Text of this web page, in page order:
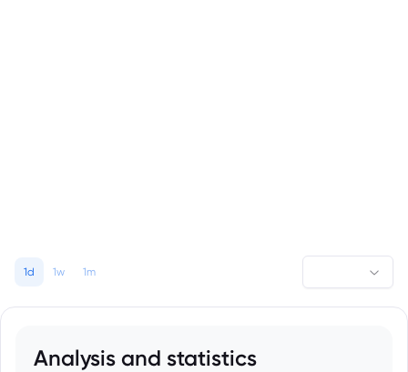
1d 1w 1m
Analysis and statistics